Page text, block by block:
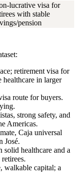
lucrative visa for
with stable
pension
retirement visa for
healthcare in larger
route for buyers.
strong safety, and
Americas.
Caja universal
José.
healthcare and a
walkable capital; a